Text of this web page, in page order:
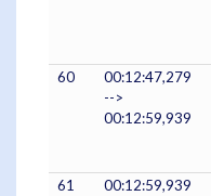
60
00:12:47,279
-->
00:12:59,939
61
00:12:59,939